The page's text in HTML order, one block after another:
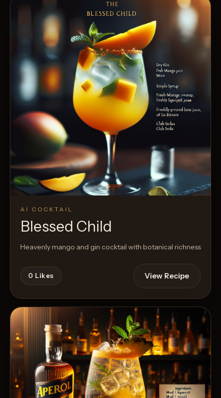
AI COCKTAIL
Blessed Child
Heavenly mango and gin cocktail with botanical richness
0 Likes View Recipe